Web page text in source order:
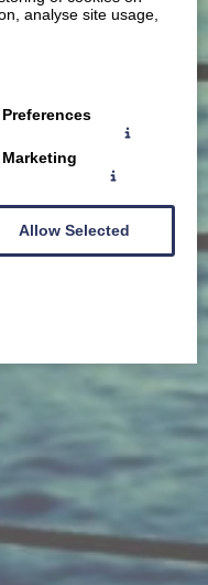
analyse site usage,
Preferences
Marketing
Allow Selected